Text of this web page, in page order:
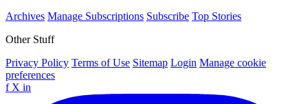
Archives Manage Subscriptions Subscribe Top Stories
Other Stuff
Privacy Policy Terms of Use Sitemap Login Manage cookie
preferences
f X in